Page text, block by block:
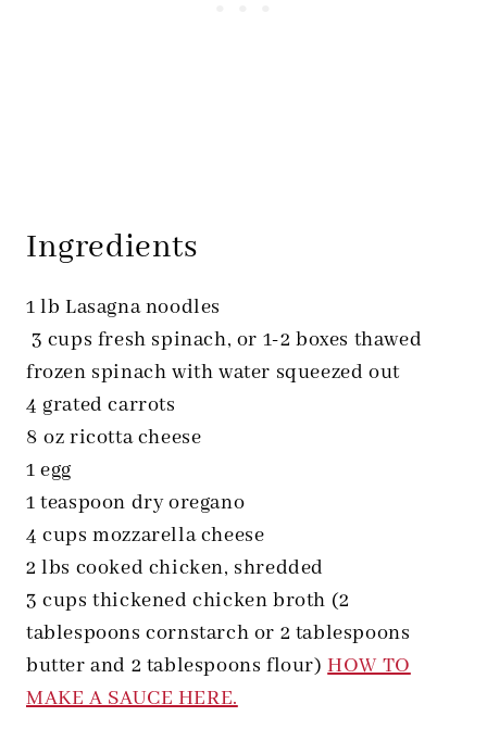
Ingredients
1 lb Lasagna noodles
3 cups fresh spinach, or 1-2 boxes thawed
frozen spinach with water squeezed out
4 grated carrots
8 oz ricotta cheese
1 egg
1 teaspoon dry oregano
4 cups mozzarella cheese
2 lbs cooked chicken, shredded
3 cups thickened chicken broth (2
tablespoons cornstarch or 2 tablespoons
butter and 2 tablespoons flour)HOW TO
MAKE A SAUCE HERE.